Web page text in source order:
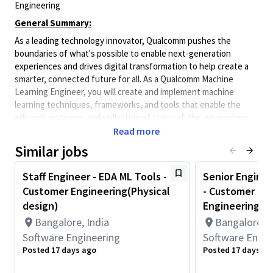
Engineering
General Summary:
As a leading technology innovator, Qualcomm pushes the
boundaries of what's possible to enable next-generation
experiences and drives digital transformation to help create a
smarter, connected future for all. As a Qualcomm Machine
Learning Engineer, you will create and implement machine
learning techniques, frameworks, and tools that enable the
efficient discovery and utilization of state-of-the-art machine
learning solutions over a broad set of technology verticals or
teams to enhance the world of mobile, edge, auto, and IOT
products through machine learning hardware and software.
Minimum Qualifications:
• Bachelor's degree in Computer Science, Engineering,
Information Systems, or related field and 4+ years of Hardware
Engineering, Software Engineering, Systems Engineering, or
related work experience.
OR
Read more
Similar jobs
Staff Engineer - EDA ML Tools -
Customer Engineering(Physical
design)
Bangalore, India
Software Engineering
Posted 17 days ago
Senior
- Customer
Bangalore,
Software
Posted 17 days